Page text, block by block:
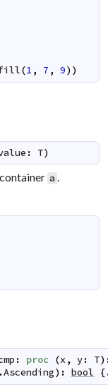
(1 , 7 , 9) )
: T)
a .
: proc (x , y: T)
.Ascending) : bool